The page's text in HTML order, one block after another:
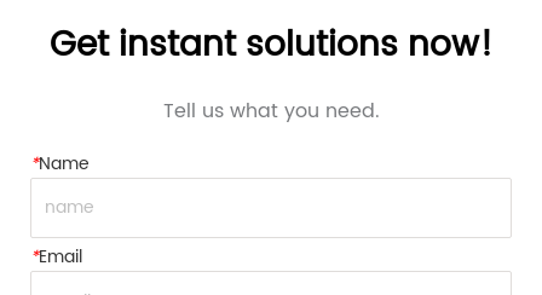
Get instant solutions now!
Tell us what you need.
*Name
*Email